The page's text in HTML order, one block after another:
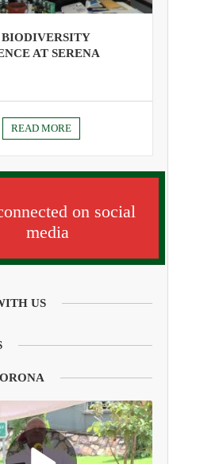
AT SERENA
READ MORE
on social
media
US